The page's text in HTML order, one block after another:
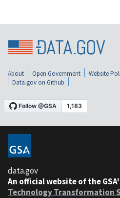
About Open Government Website
Data.gov on Github
data.gov
An official website of the
Technology Transformation